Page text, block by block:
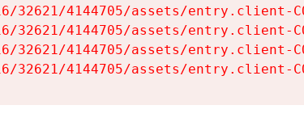
32621/4144705/assets/entry.client-
32621/4144705/assets/entry.client-
32621/4144705/assets/entry.client-
32621/4144705/assets/entry.client-